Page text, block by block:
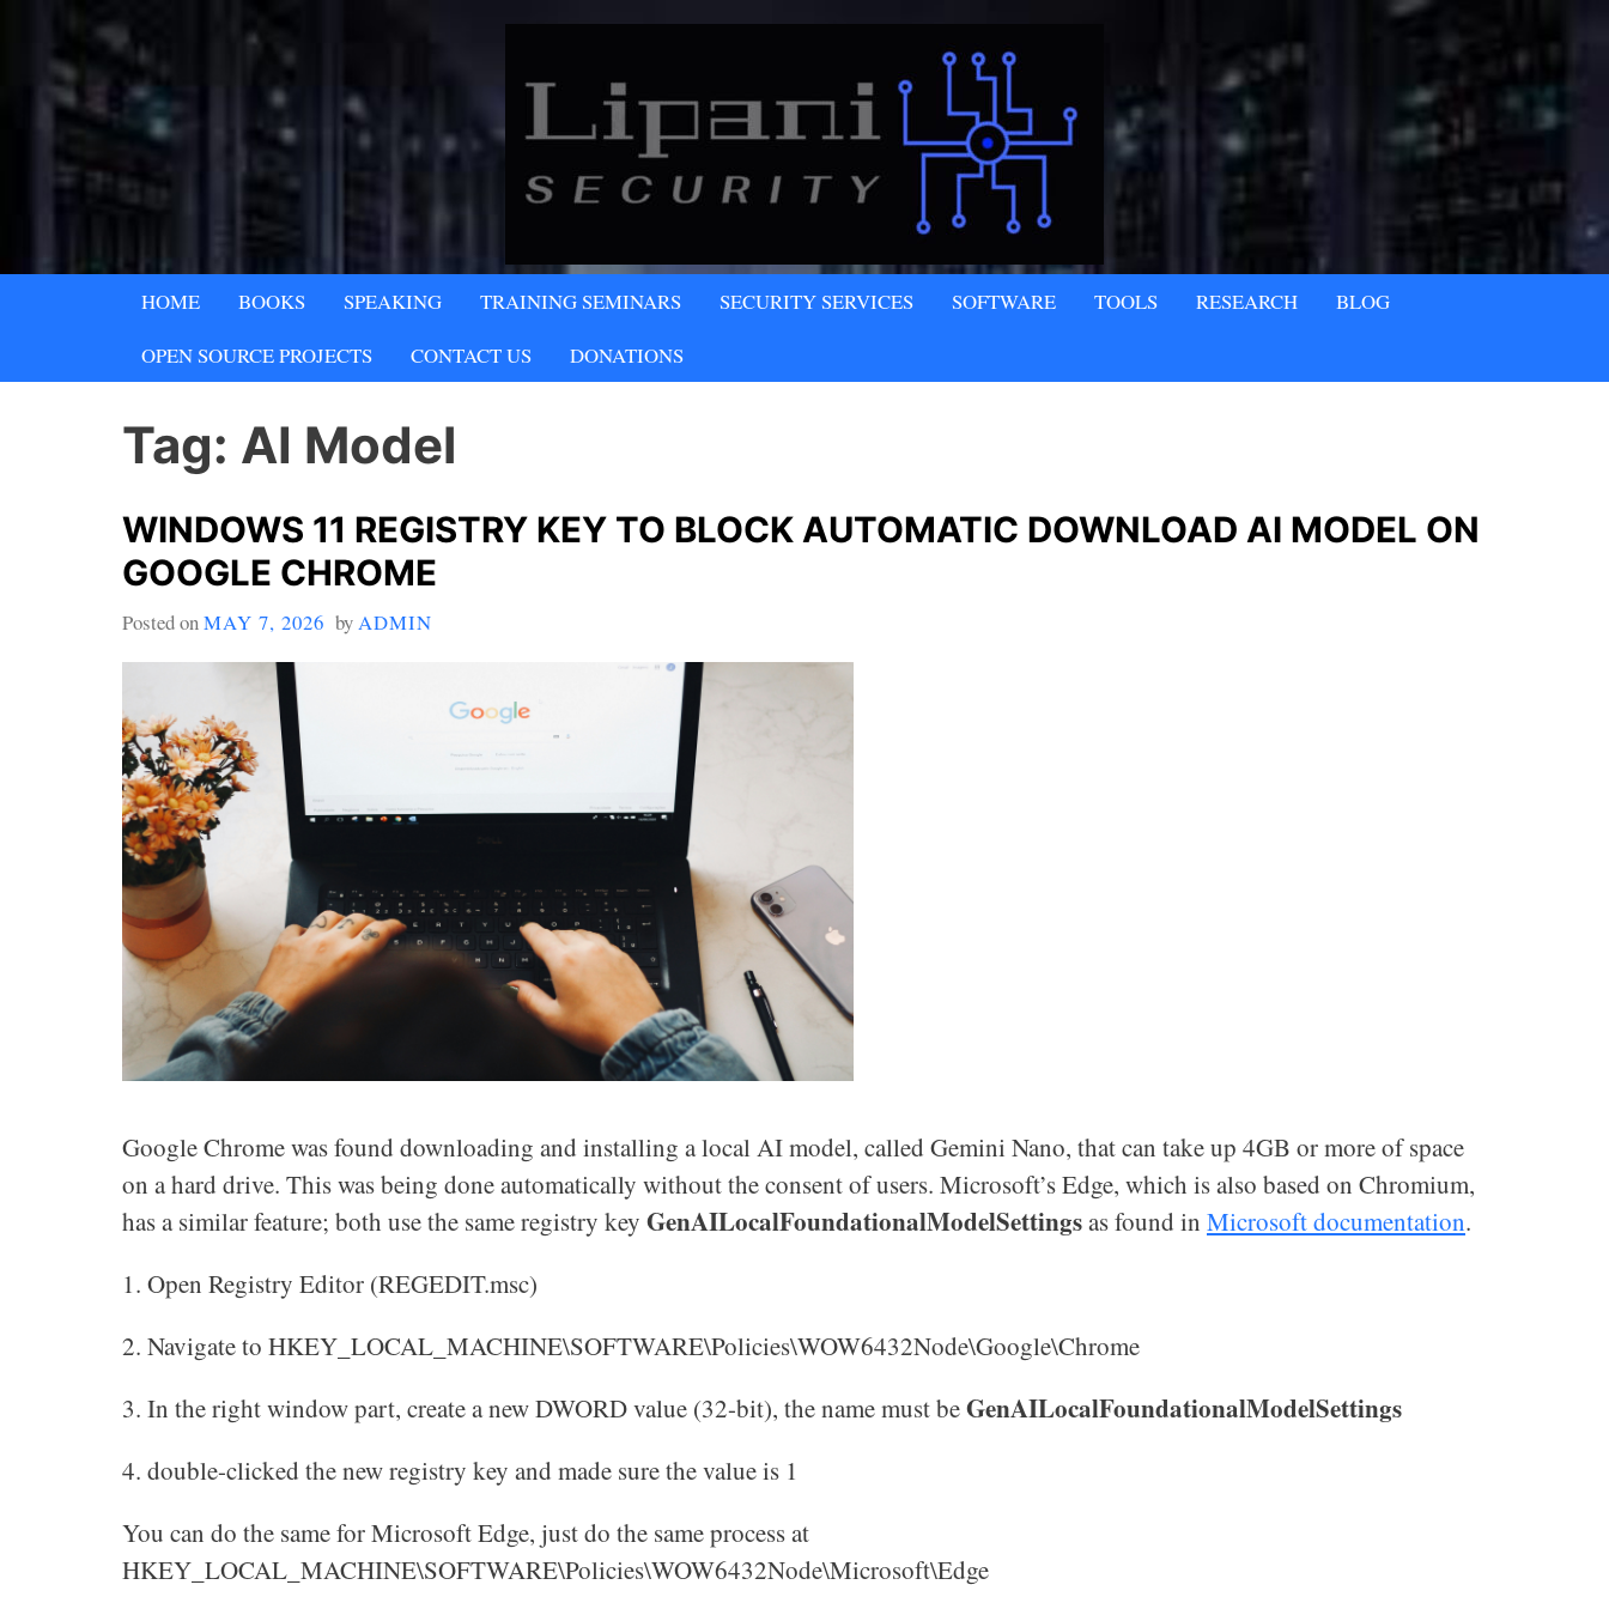
to
content
Lipani Security LLC
A SECURITY & PRIVACY COMPANY
HOME BOOKS SPEAKING TRAINING SEMINARS SECURITY SERVICES SOFTWARE TOOLS RESEARCH
BLOG
OPEN SOURCE PROJECTS
CONTACT US DONATIONS
Tag: AI Model
WINDOWS 11 REGISTRY KEY TO BLOCK AUTOMATIC DOWNLOAD AI MODEL ON
GOOGLE CHROME
Posted onMAY 7, 2026 byADMIN
Google Chrome was found downloading and installing a local AI model, called Gemini Nano, that can take up 4GB or more of space
on a hard drive. This was being done automatically without the consent of users. Microsoft’s Edge, which is also based on Chromium,
has a similar feature; both use the same registry key GenAILocalFoundationalModelSettingsas found in Microsoft documentation.
1. Open Registry Editor (REGEDIT.msc)
2. Navigate to HKEY_LOCAL_MACHINE\SOFTWARE\Policies\WOW6432Node\Google\Chrome
3. In the right window part, create a new DWORD value (32-bit), the name must beGenAILocalFoundationalModelSettings
4. double-clicked the new registry key and made sure the value is 1
You can do the same for Microsoft Edge, just do the same process at
HKEY_LOCAL_MACHINE\SOFTWARE\Policies\WOW6432Node\Microsoft\Edge